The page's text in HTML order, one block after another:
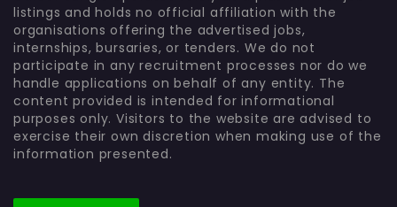
listings and holds no official affiliation with the
organisations offering the advertised jobs,
internships, bursaries, or tenders. We do not
participate in any recruitment processes nor do we
handle applications on behalf of any entity. The
content provided is intended for informational
purposes only. Visitors to the website are advised to
exercise their own discretion when making use of the
information presented.